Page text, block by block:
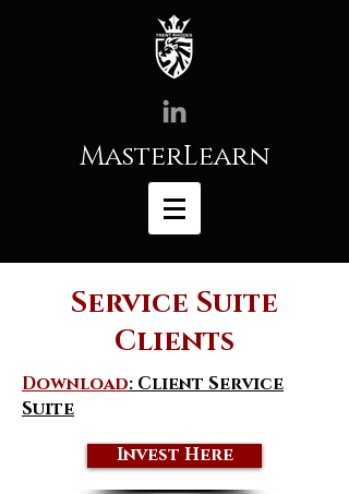
MasterLearn
Service Suite
Clients
Download: Client Service
Suite
Invest Here